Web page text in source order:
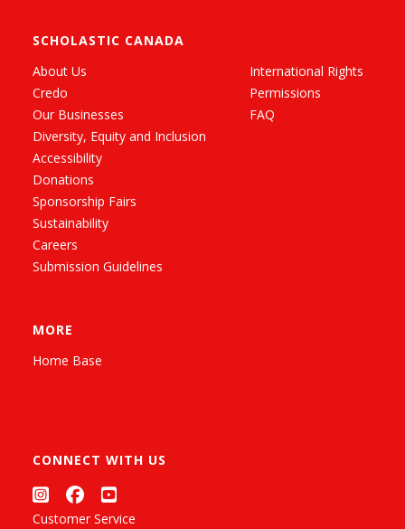
SCHOLASTIC CANADA
About Us
Credo
Our Businesses
Diversity, Equity and Inclusion
Accessibility
Donations
Sponsorship Fairs
Sustainability
Careers
Submission Guidelines
International Rights
Permissions
FAQ
MORE
Home Base
CONNECT WITH US
Customer Service